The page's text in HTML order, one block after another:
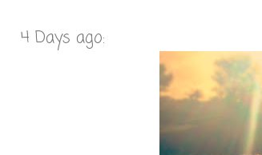
4 Days ago: